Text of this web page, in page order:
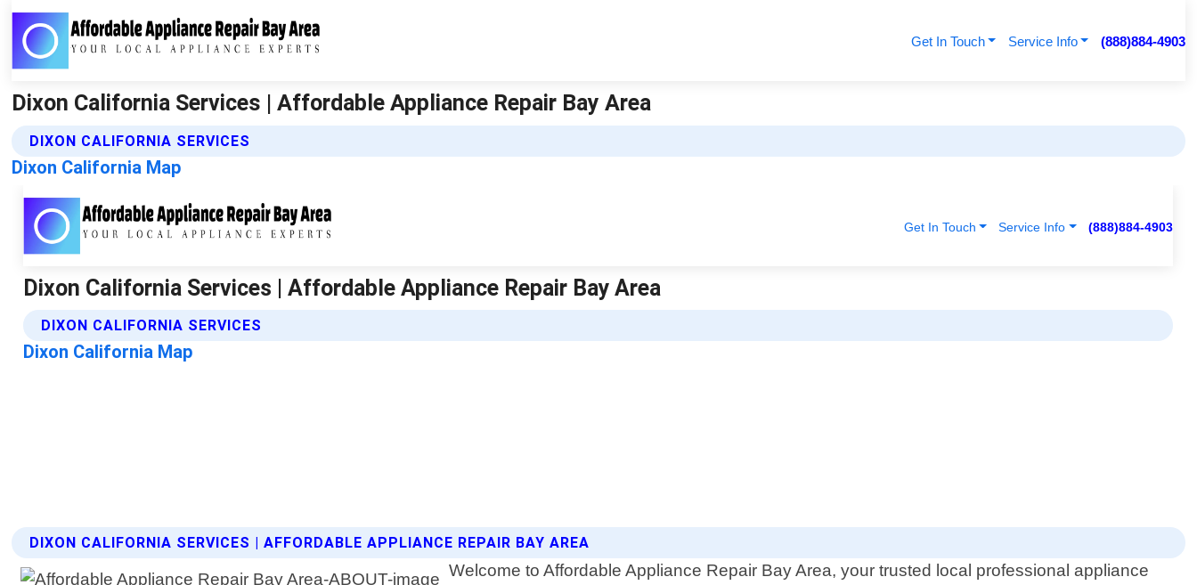
Get In Touch Service Info (888)884-4903
Dixon California Services | Affordable Appliance Repair Bay Area
DIXON CALIFORNIA SERVICES
Dixon California Map
DIXON CALIFORNIA SERVICES | AFFORDABLE APPLIANCE REPAIR BAY AREA
Welcome to Affordable Appliance Repair Bay Area, your trusted local professional appliance